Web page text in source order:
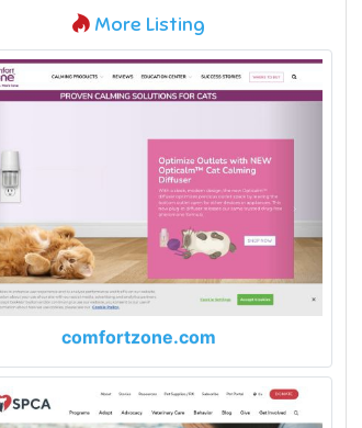
More Listing
comfortzone.com